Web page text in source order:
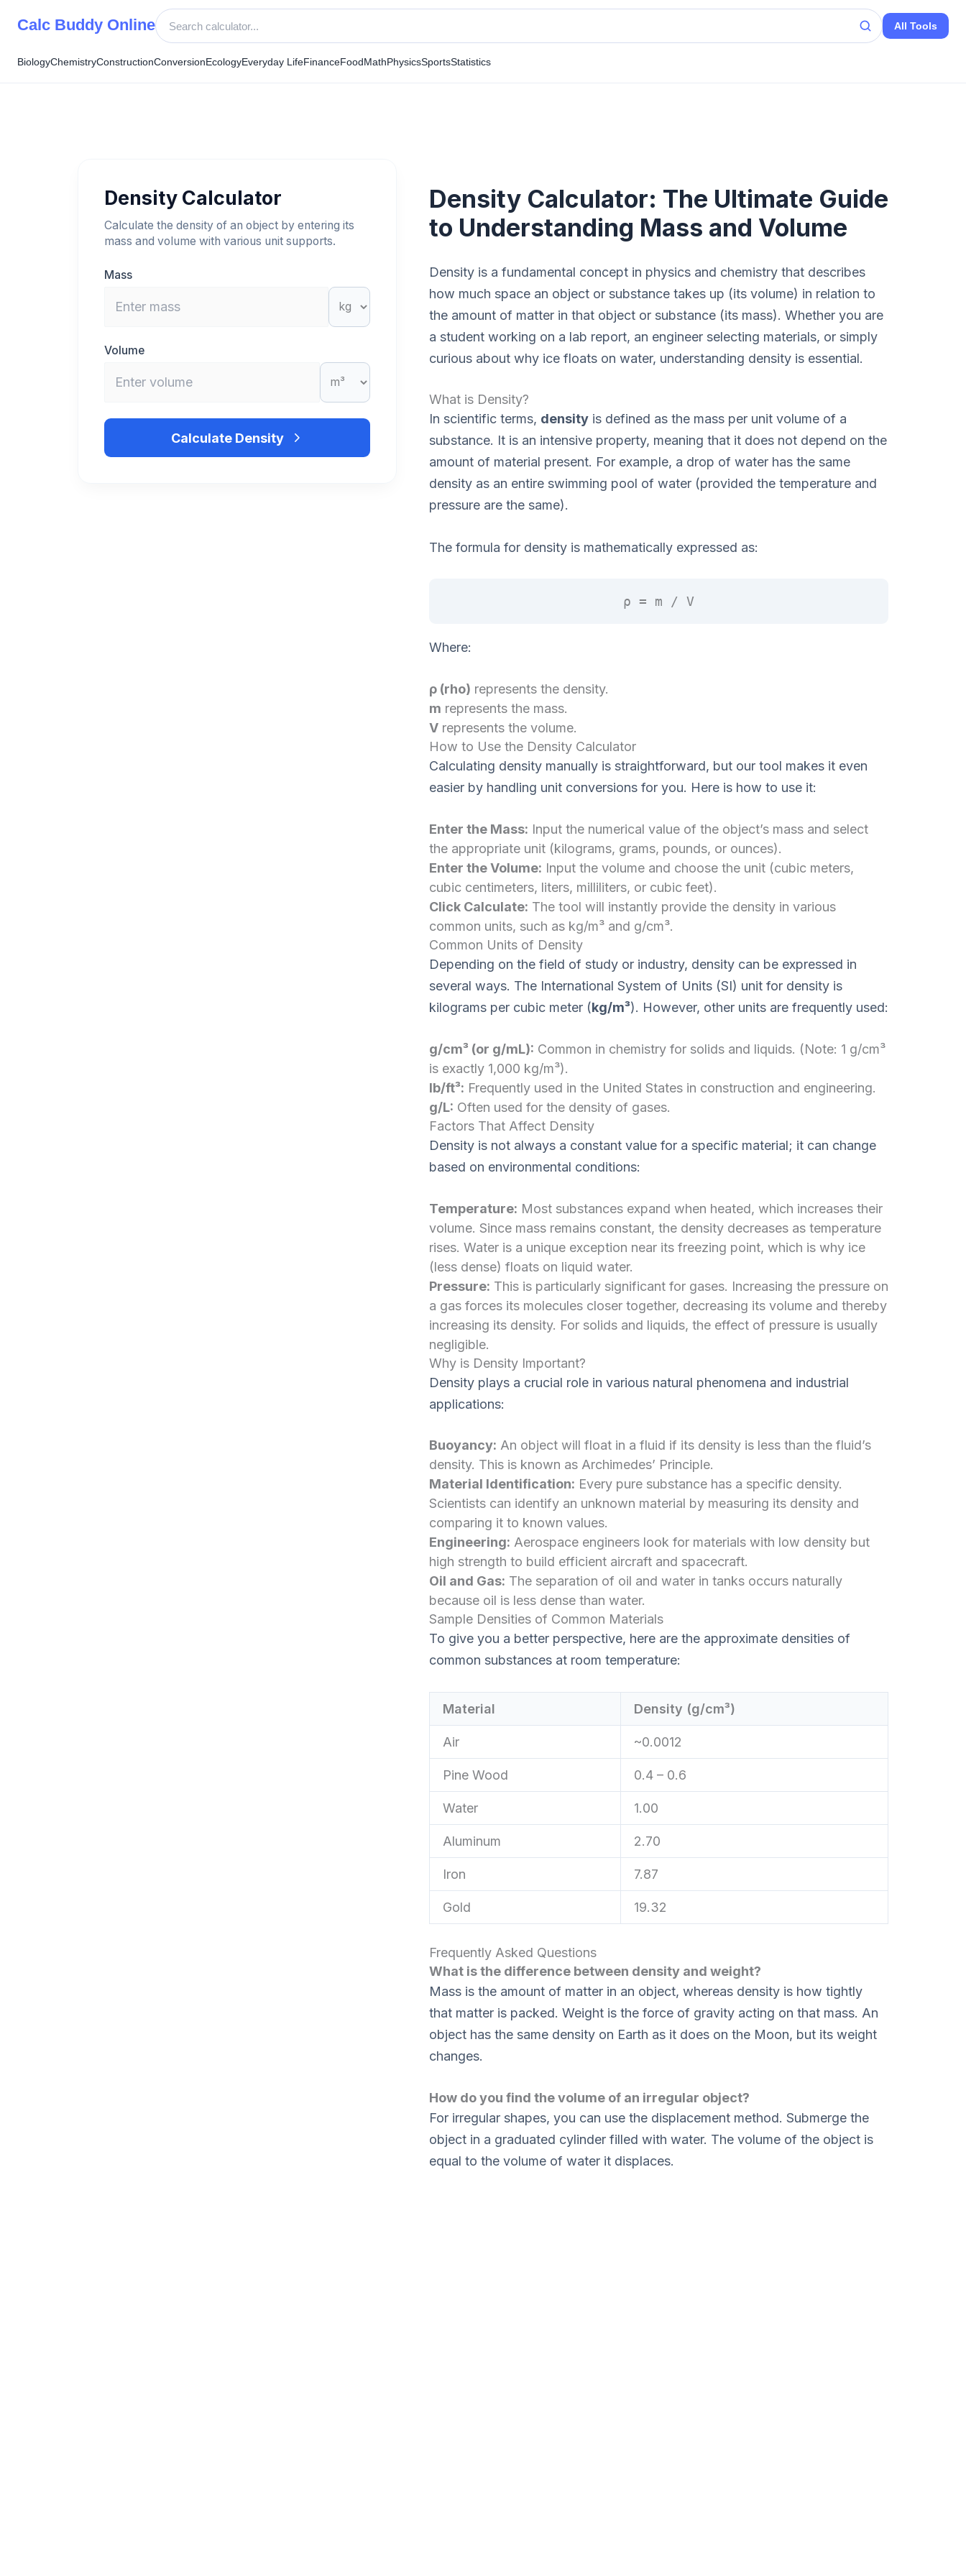
Calc Buddy Online All Tools
BiologyChemistryConstructionConversionEcologyEveryday LifeFinanceFoodMathPhysicsSportsStatistics
Density Calculator
Calculate the density of an object by entering its
mass and volume with various unit supports.
Mass
Volume
Calculate Density
Density Calculator: The Ultimate Guide
to Understanding Mass and Volume
Density is a fundamental concept in physics and chemistry that describes
how much space an object or substance takes up (its volume) in relation to
the amount of matter in that object or substance (its mass). Whether you are
a student working on a lab report, an engineer selecting materials, or simply
curious about why ice floats on water, understanding density is essential.
What is Density?
In scientific terms, densityis defined as the mass per unit volume of a
substance. It is an intensive property, meaning that it does not depend on the
amount of material present. For example, a drop of water has the same
density as an entire swimming pool of water (provided the temperature and
pressure are the same).
The formula for density is mathematically expressed as:
ρ = m / V
Where:
ρ (rho) represents the density.
m represents the mass.
Vrepresents the volume.
How to Use the Density Calculator
Calculating density manually is straightforward, but our tool makes it even
easier by handling unit conversions for you. Here is how to use it:
Enter the Mass: Input the numerical value of the object’s mass and select
the appropriate unit (kilograms, grams, pounds, or ounces).
Enter the Volume: Input the volume and choose the unit (cubic meters,
cubic centimeters, liters, milliliters, or cubic feet).
Click Calculate: The tool will instantly provide the density in various
common units, such as kg/m³ and g/cm³.
Common Units of Density
Depending on the field of study or industry, density can be expressed in
several ways. The International System of Units (SI) unit for density is
kilograms per cubic meter (kg/m³). However, other units are frequently used:
g/cm³ (or g/mL): Common in chemistry for solids and liquids. (Note: 1 g/cm³
is exactly 1,000 kg/m³).
lb/ft³: Frequently used in the United States in construction and engineering.
g/L: Often used for the density of gases.
Factors That Affect Density
Density is not always a constant value for a specific material; it can change
based on environmental conditions:
Temperature: Most substances expand when heated, which increases their
volume. Since mass remains constant, the density decreases as temperature
rises. Water is a unique exception near its freezing point, which is why ice
(less dense) floats on liquid water.
Pressure: This is particularly significant for gases. Increasing the pressure on
a gas forces its molecules closer together, decreasing its volume and thereby
increasing its density. For solids and liquids, the effect of pressure is usually
negligible.
Why is Density Important?
Density plays a crucial role in various natural phenomena and industrial
applications:
Buoyancy: An object will float in a fluid if its density is less than the fluid’s
density. This is known as Archimedes’ Principle.
Material Identification: Every pure substance has a specific density.
Scientists can identify an unknown material by measuring its density and
comparing it to known values.
Engineering: Aerospace engineers look for materials with low density but
high strength to build efficient aircraft and spacecraft.
Oil and Gas: The separation of oil and water in tanks occurs naturally
because oil is less dense than water.
Sample Densities of Common Materials
To give you a better perspective, here are the approximate densities of
common substances at room temperature:
Material Density (g/cm³)
Air ~0.0012
Pine Wood 0.4 – 0.6
Water 1.00
Aluminum 2.70
Iron 7.87
Gold 19.32
Frequently Asked Questions
What is the difference between density and weight?
Mass is the amount of matter in an object, whereas density is how tightly
that matter is packed. Weight is the force of gravity acting on that mass. An
object has the same density on Earth as it does on the Moon, but its weight
changes.
How do you find the volume of an irregular object?
For irregular shapes, you can use the displacement method. Submerge the
object in a graduated cylinder filled with water. The volume of the object is
equal to the volume of water it displaces.